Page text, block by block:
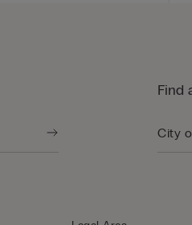
Find